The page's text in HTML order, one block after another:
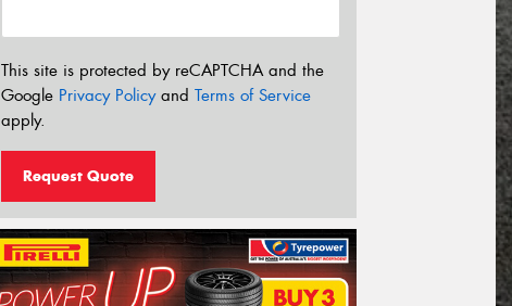
This site is protected by reCAPTCHA and the
Google Privacy Policyand Terms of Service
apply.
Request Quote